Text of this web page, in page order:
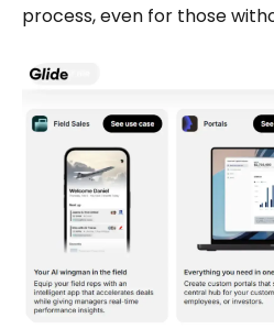
process, even for those